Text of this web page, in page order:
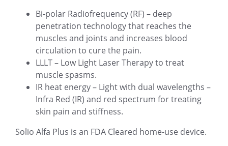
Bi-polar Radiofrequency (RF) – deep
penetration technology that reaches the
muscles and joints and increases blood
circulation to cure the pain.
LLLT – Low Light Laser Therapy to treat
muscle spasms.
IR heat energy – Light with dual wavelengths –
Infra Red (IR) and red spectrum for treating
skin pain and stiffness.
Solio Alfa Plus is an FDA Cleared home-use device.